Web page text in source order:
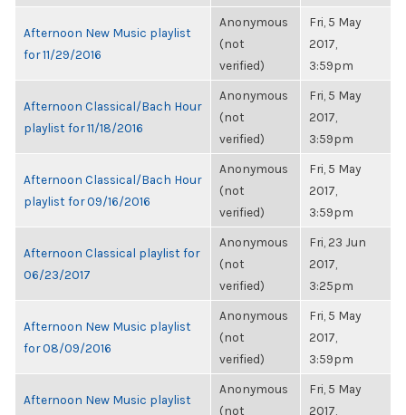
Afternoon New Music playlist
for 11/29/2016
Anonymous
(not
verified)
Fri, 5 May
2017,
3:59pm
Afternoon Classical/Bach Hour
playlist for 11/18/2016
Anonymous
(not
verified)
Fri, 5 May
2017,
3:59pm
Afternoon Classical/Bach Hour
playlist for 09/16/2016
Anonymous
(not
verified)
Fri, 5 May
2017,
3:59pm
Afternoon Classical playlist for
06/23/2017
Anonymous
(not
verified)
Fri, 23 Jun
2017,
3:25pm
Afternoon New Music playlist
for 08/09/2016
Anonymous
(not
verified)
Fri, 5 May
2017,
3:59pm
Afternoon New Music playlist
Anonymous
(not
Fri, 5 May
2017,